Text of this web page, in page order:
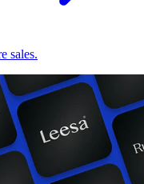
sales.